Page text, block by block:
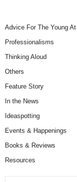
Advice For The Young
Professionalisms
Thinking Aloud
Others
Feature Story
In the News
Ideaspotting
Events & Happenings
Books & Reviews
Resources